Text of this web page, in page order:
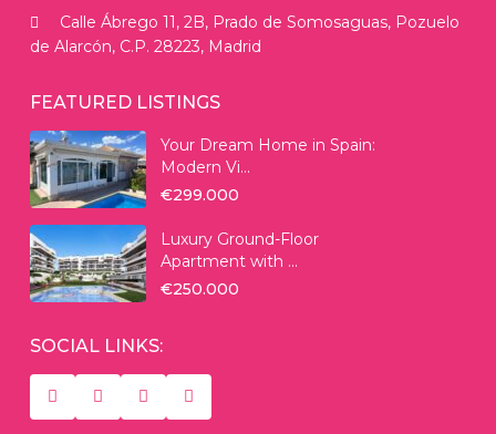
Calle Ábrego 11, 2B, Prado de Somosaguas, Pozuelo
de Alarcón, C.P. 28223, Madrid
FEATURED LISTINGS
Your Dream Home in Spain:
Modern Vi...
€299.000
Luxury Ground-Floor
Apartment with ...
€250.000
SOCIAL LINKS: